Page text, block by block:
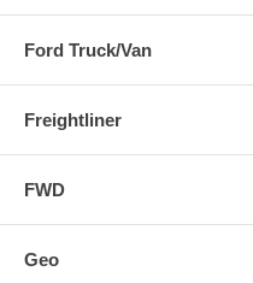
Ford Truck/Van
Freightliner
FWD
Geo